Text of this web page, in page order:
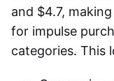
and $4.7,
for impulse
categories. This